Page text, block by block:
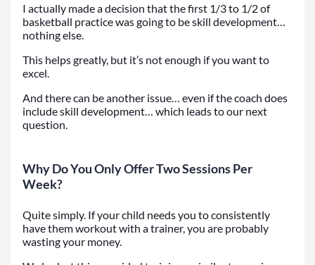
I actually made a decision that the first 1/3 to 1/2 of
basketball practice was going to be skill development…
nothing else.
This helps greatly, but it’s not enough if you want to
excel.
And there can be another issue… even if the coach does
include skill development… which leads to our next
question.
Why Do You Only Offer Two Sessions Per
Week?
Quite simply. If your child needs you to consistently
have them workout with a trainer, you are probably
wasting your money.